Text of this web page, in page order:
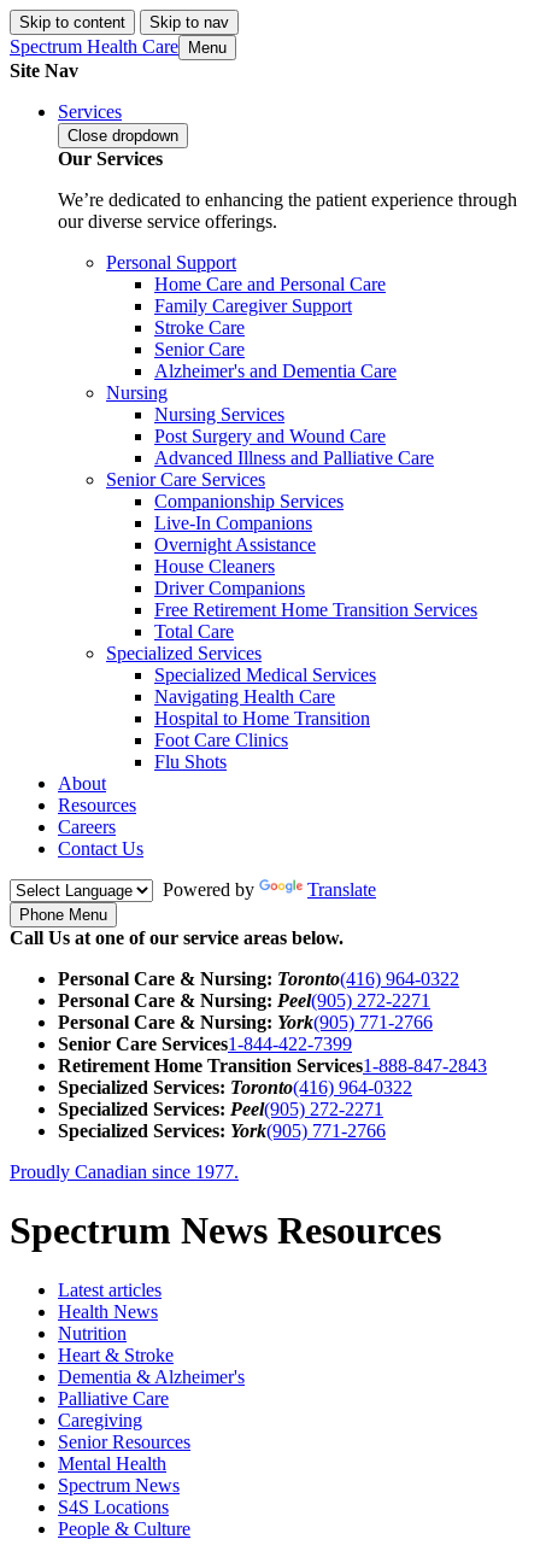
Skip to content Skip to nav
Spectrum Health Care Menu
Site Nav
Services
Close dropdown
Our Services
We’re dedicated to enhancing the patient experience through
our diverse service offerings.
Personal Support
Home Care and Personal Care
Family Caregiver Support
Stroke Care
Senior Care
Alzheimer's and Dementia Care
Nursing
Nursing Services
Post Surgery and Wound Care
Advanced Illness and Palliative Care
Senior Care Services
Companionship Services
Live-In Companions
Overnight Assistance
House Cleaners
Driver Companions
Free Retirement Home Transition Services
Total Care
Specialized Services
Specialized Medical Services
Navigating Health Care
Hospital to Home Transition
Foot Care Clinics
Flu Shots
About
Resources
Careers
Contact Us
Powered by
Translate
Phone Menu
Call Us at one of our service areas below.
Personal Care & Nursing: Toronto(416) 964-0322
Personal Care & Nursing: Peel(905) 272-2271
Personal Care & Nursing: York(905) 771-2766
Senior Care Services1-844-422-7399
Retirement Home Transition Services1-888-847-2843
Specialized Services: Toronto(416) 964-0322
Specialized Services: Peel(905) 272-2271
Specialized Services: York(905) 771-2766
Proudly Canadian since 1977.
Spectrum News Resources
Latest articles
Health News
Nutrition
Heart & Stroke
Dementia & Alzheimer's
Palliative Care
Caregiving
Senior Resources
Mental Health
Spectrum News
S4S Locations
People & Culture